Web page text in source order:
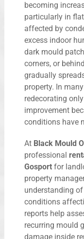
becoming
particularly in
affected by
excess indoor
dark mould
corners, or
gradually
property. In
redecorating
improvement
conditions have
At Black Mould
professional
Gosport for
property
understanding
conditions
reports help
recurring mould
damage inside